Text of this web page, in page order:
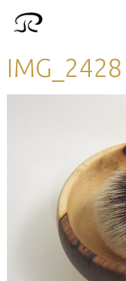
IMG_2428